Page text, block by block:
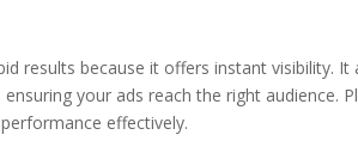
results because it offers instant visibility.
your ads reach the right audience.
effectively.